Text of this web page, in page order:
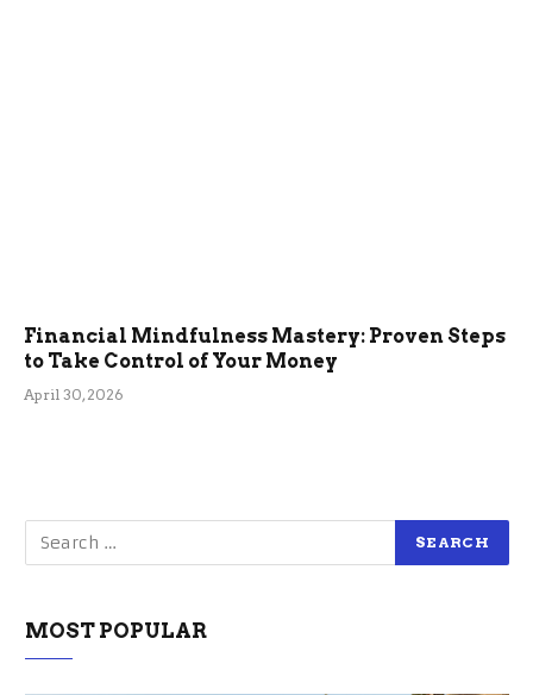
Financial Mindfulness Mastery: Proven Steps
to Take Control of Your Money
April 30, 2026
MOST POPULAR